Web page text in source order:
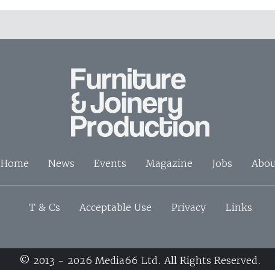
Home News Events Magazine Jobs
T & Cs Acceptable Use Privacy Links
© 2013 - 2026 Media66 Ltd. All Rights Reserved.